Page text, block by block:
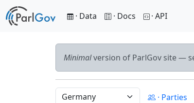
· Data · Docs · API
Minimalversion of ParlGov site —
· Parties